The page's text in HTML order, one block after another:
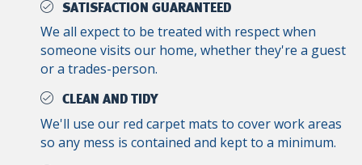
SATISFACTION GUARANTEED
We all expect to be treated with respect when
someone visits our home, whether they're a guest
or a trades-person.
CLEAN AND TIDY
We'll use our red carpet mats to cover work areas
so any mess is contained and kept to a minimum.